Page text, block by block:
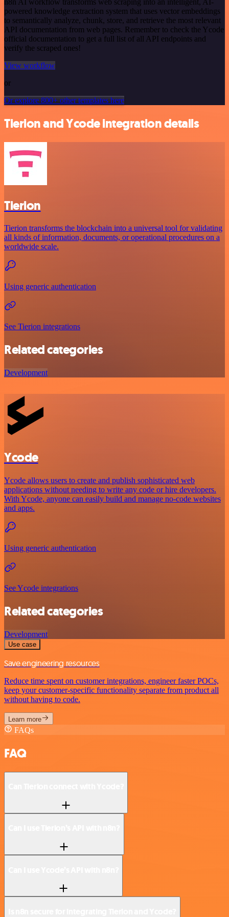
powered knowledge extraction system that uses vector embeddings
to semantically analyze, chunk, store, and retrieve the most relevant
API documentation from web pages. Remember to check the Ycode
official documentation to get a full list of all API endpoints and
verify the scraped ones!
View workflow
or
Or explore 800+ other templates here
Tierion and Ycode integration details
Tierion
Tierion transforms the blockchain into a universal tool for validating
all kinds of information, documents, or operational procedures on a
worldwide scale.
Using generic authentication
See Tierion integrations
Related categories
Development
Ycode
Ycode allows users to create and publish sophisticated web
applications without needing to write any code or hire developers.
With Ycode, anyone can easily build and manage no-code websites
and apps.
Using generic authentication
See Ycode integrations
Related categories
Development
Use case
Save engineering resources
Reduce time spent on customer integrations, engineer faster POCs,
keep your customer-specific functionality separate from product all
without having to code.
Learn more
FAQs
FAQ